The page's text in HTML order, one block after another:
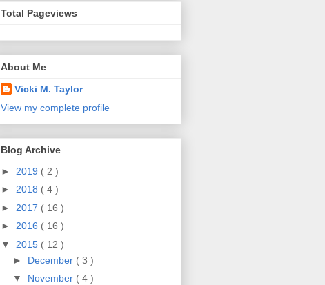
Total Pageviews
About Me
Vicki M. Taylor
View my complete profile
Blog Archive
► 2019 ( 2 )
► 2018 ( 4 )
► 2017 ( 16 )
► 2016 ( 16 )
▼ 2015 ( 12 )
► December ( 3 )
▼ November ( 4 )